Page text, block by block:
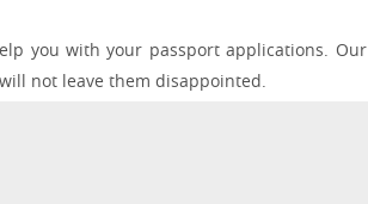
you with your passport applications. Our
not leave them disappointed.